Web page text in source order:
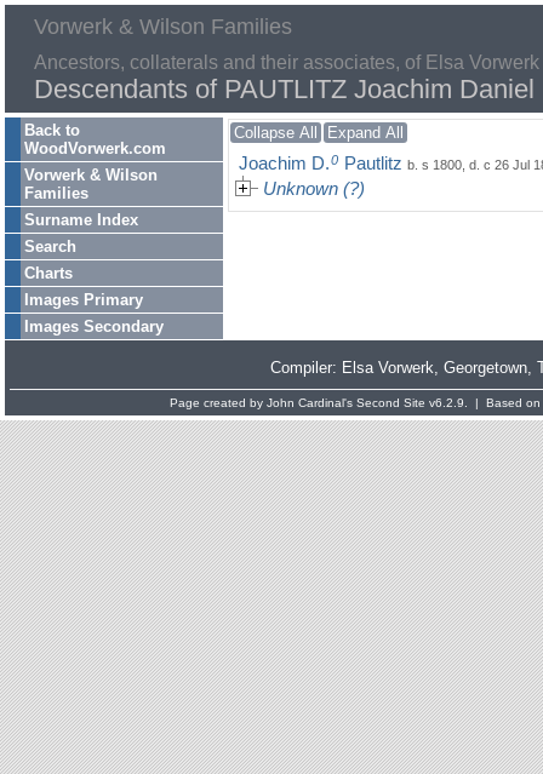
Vorwerk & Wilson Families
Ancestors, collaterals and their associates, of Elsa Vorwerk
Descendants of PAUTLITZ Joachim Daniel
Back to
WoodVorwerk.com
Vorwerk & Wilson
Families
Surname Index
Search
Charts
Images Primary
Images Secondary
Collapse All Expand All
Joachim D.0 Pautlitz b. s 1800, d. c 26 Jul
Unknown (?)
Compiler: Elsa Vorwerk, Georgetown,
Page created by John Cardinal's Second Site v6.2.9. | Based on